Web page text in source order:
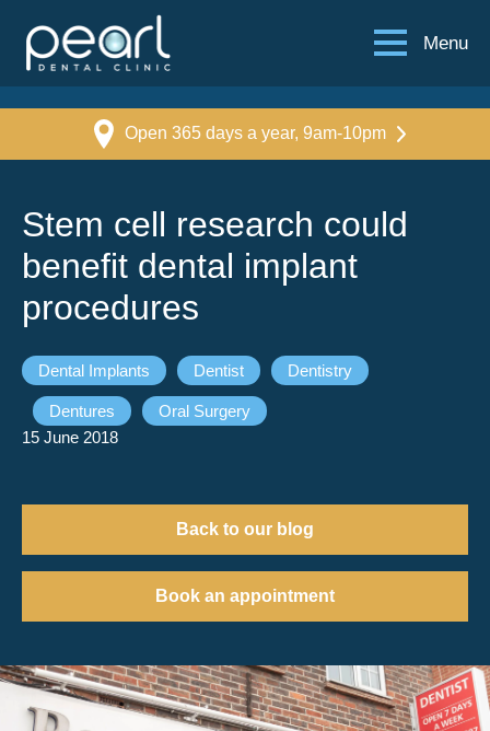
Menu
Open 365 days a year, 9am-10pm
Stem cell research could
benefit dental implant
procedures
Dental Implants Dentist Dentistry
Dentures
Oral Surgery
15 June 2018
Back to our blog
Book an appointment